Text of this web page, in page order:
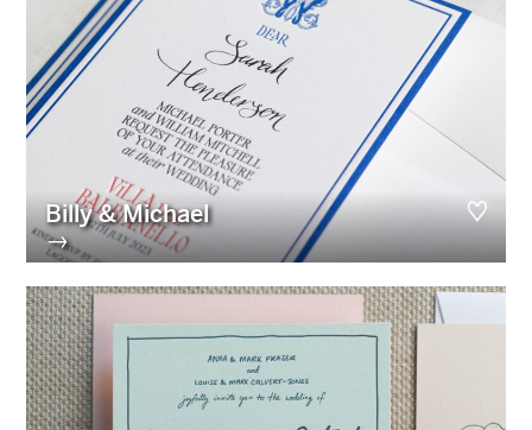
Billy & Michael
→